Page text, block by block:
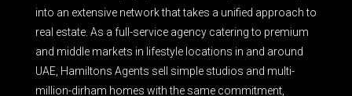
into an extensive network that takes a unified approach to
real estate. As a full-service agency catering to premium
and middle markets in lifestyle locations in and around
UAE, Hamiltons Agents sell simple studios and multi-
million-dirham homes with the same commitment,